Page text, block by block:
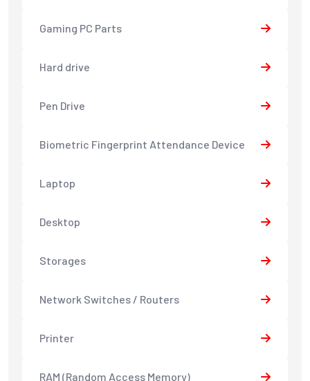
Gaming PC Parts
Hard drive
Pen Drive
Biometric Fingerprint Attendance Device
Laptop
Desktop
Storages
Network Switches / Routers
Printer
RAM (Random Access Memory)